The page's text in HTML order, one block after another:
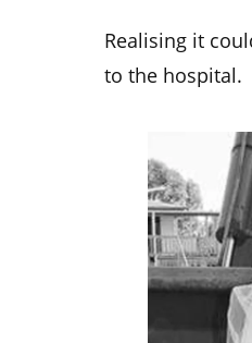
Realising it
to the hospital.